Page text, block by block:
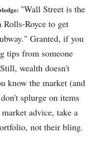
"Wall Street is the
Royce to get
Granted, if you
tips from someone
wealth doesn't
know the market (and
splurge on items
advice, take a
not their bling.